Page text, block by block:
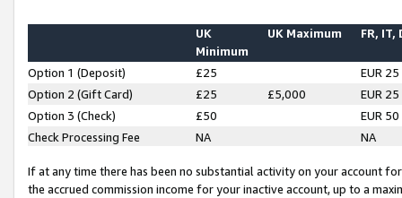
UK
Minimum
UK Maximum FR, IT,
Option 1 (Deposit) £25
EUR 25
Option 2 (Gift Card)
£25 £5,000
EUR 25
Option 3 (Check)
£50
EUR 50
Check Processing Fee
NA NA
If at any time there has been no substantial activity on your account
the accrued commission income for your inactive account, up to a